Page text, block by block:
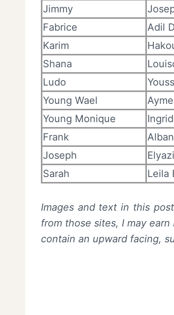
Jimmy
Fabrice
Adil
Karim
Shana
Ludo
Young Wael
Young Monique
Frank
Joseph
Sarah
Leila
Images and text in this
from those sites, I may
contain an upward facing,